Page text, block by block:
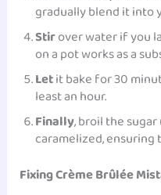
gradually blend it into
Stirover water if you
on a pot works as a
Letit bake for 30
least an hour.
Finally, broil the
caramelized,
Fixing Crème Brûlée